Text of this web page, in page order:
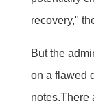
recovery,"
But the
on a flawed
notes.There